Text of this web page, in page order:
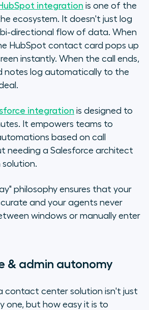
integration is one of the
ecosystem. It doesn't just log
directional flow of data. When
HubSpot contact card pops up
instantly. When the call ends,
notes log automatically to the
integration is designed to
It empowers teams to
based on call
needing a Salesforce architect
solution.
philosophy ensures that your
and your agents never
windows or manually enter
& admin autonomy
contact center solution isn't just
one, but how easy it is to